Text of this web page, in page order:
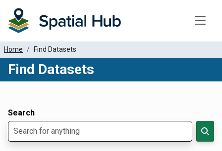
Home Find Datasets
Find Datasets
Search